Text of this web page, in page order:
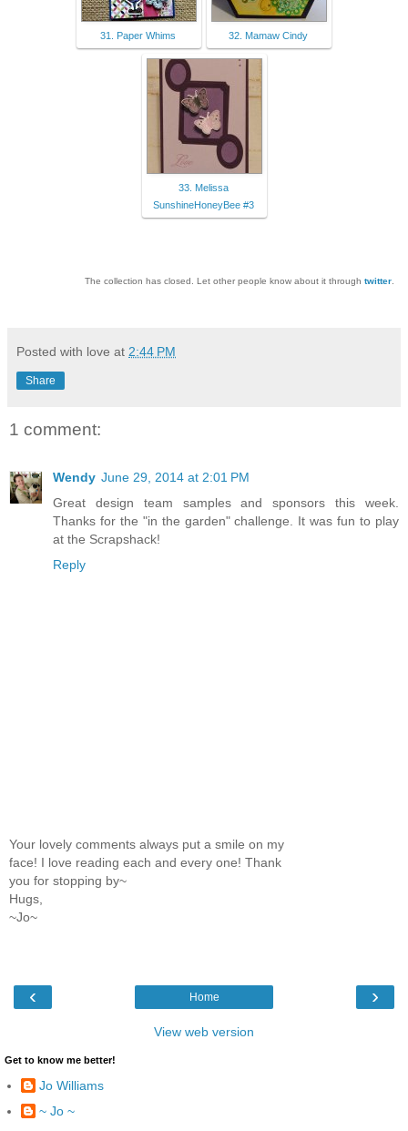
31. Paper Whims 32. Mamaw Cindy
33. Melissa
SunshineHoneyBee #3
The collection has closed. Let other people know about it through twitter.
Posted with love at 2:44 PM
Share
1 comment:
Wendy June 29, 2014 at 2:01 PM
Great design team samples and sponsors this week.
Thanks for the "in the garden" challenge. It was fun to play
at the Scrapshack!
Reply
Your lovely comments always put a smile on my
face! I love reading each and every one! Thank
you for stopping by~
Hugs,
~Jo~
‹ ›
Home
View web version
Get to know me better!
Jo Williams
~ Jo ~